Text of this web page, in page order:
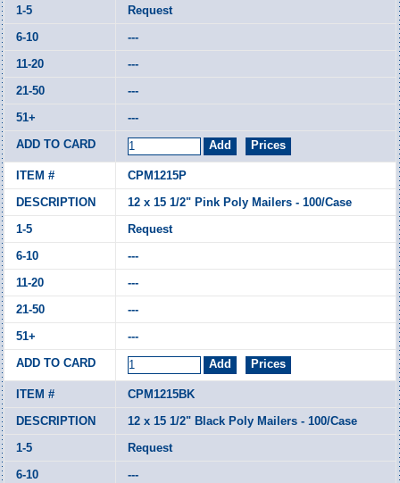
Request
---
---
---
---
CPM1215P
12 x 15 1/2" Pink Poly Mailers - 100/Case
Request
---
---
---
---
CPM1215BK
12 x 15 1/2" Black Poly Mailers - 100/Case
Request
---